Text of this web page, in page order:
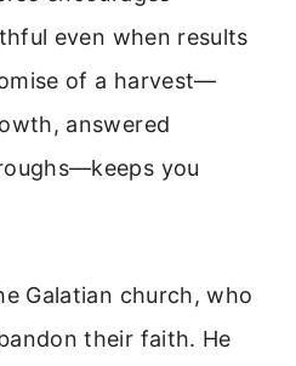
even when results
of a harvest—
answered
you
Galatian church, who
their faith. He